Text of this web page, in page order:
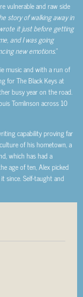
vulnerable and raw side
story of walking away in
it just before getting
and I was going
new emotions.”
music and with a run of
for The Black Keys at
busy year on the road.
Tomlinson across 10
capability proving far
of his hometown, a
which has had a
age of ten, Alex picked
since. Self-taught and